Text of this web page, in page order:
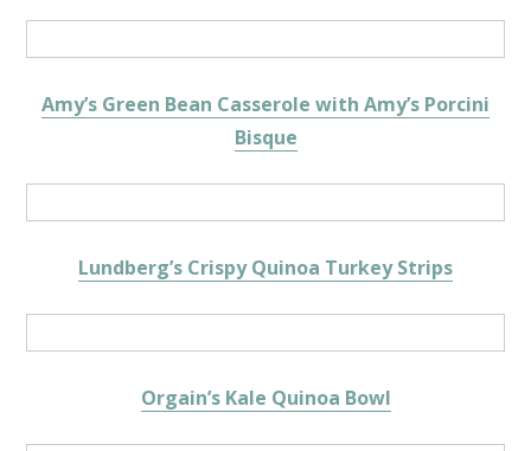
Amy’s Green Bean Casserole with Amy’s Porcini
Bisque
Lundberg’s Crispy Quinoa Turkey Strips
Orgain’s Kale Quinoa Bowl